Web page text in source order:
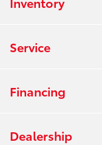
Service
Financing
Dealership